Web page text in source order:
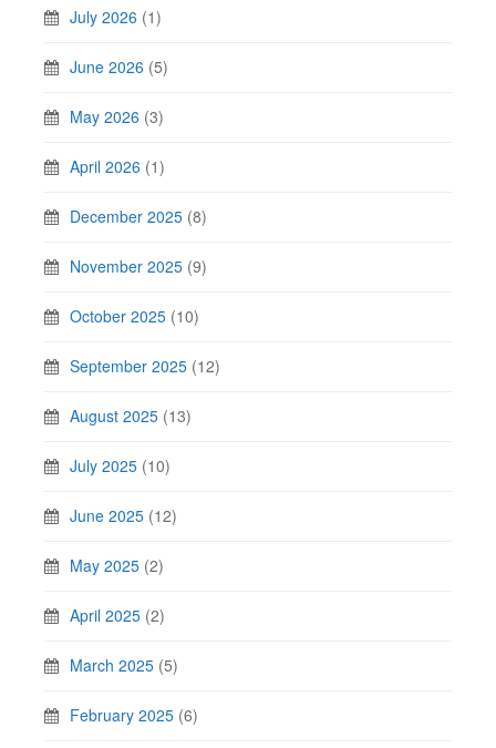
July 2026 (1)
June 2026 (5)
May 2026 (3)
April 2026 (1)
December 2025 (8)
November 2025 (9)
October 2025 (10)
September 2025 (12)
August 2025 (13)
July 2025 (10)
June 2025 (12)
May 2025 (2)
April 2025 (2)
March 2025 (5)
February 2025 (6)